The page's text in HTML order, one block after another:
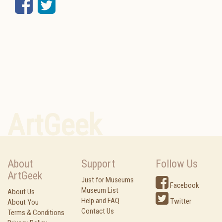
About
ArtGeek
About Us
About You
Terms & Conditions
Support
Just for Museums
Museum List
Help and FAQ
Contact Us
Follow Us
Facebook
Twitter